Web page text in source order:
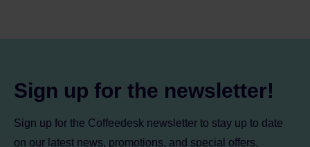
Sign up for the newsletter!
Sign up for the Coffeedesk newsletter to stay up to date
on our latest news, promotions, and special offers.